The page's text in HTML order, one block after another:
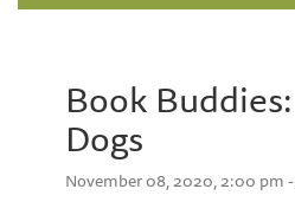
Book
Dogs
November 08, 2020, 2:00 pm